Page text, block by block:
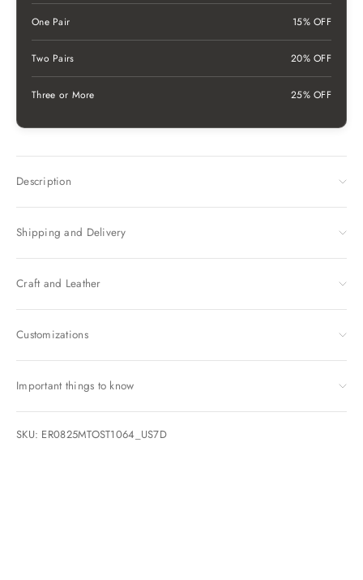
One Pair 15% OFF
Two Pairs 20% OFF
Three or More 25% OFF
Description
Shipping and Delivery
Craft and Leather
Customizations
Important things to know
SKU: ER0825MTOST1064_US7D